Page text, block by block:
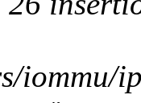
iommu/